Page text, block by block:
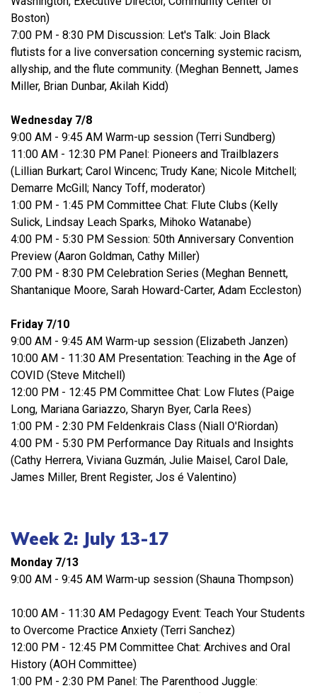
Boston)
7:00 PM - 8:30 PM Discussion: Let's Talk: Join Black
flutists for a live conversation concerning systemic racism,
allyship, and the flute community. (Meghan Bennett, James
Miller, Brian Dunbar, Akilah Kidd)
Wednesday 7/8
9:00 AM - 9:45 AM Warm-up session (Terri Sundberg)
11:00 AM - 12:30 PM Panel: Pioneers and Trailblazers
(Lillian Burkart; Carol Wincenc; Trudy Kane; Nicole Mitchell;
Demarre McGill; Nancy Toff, moderator)
1:00 PM - 1:45 PM Committee Chat: Flute Clubs (Kelly
Sulick, Lindsay Leach Sparks, Mihoko Watanabe)
4:00 PM - 5:30 PM Session: 50th Anniversary Convention
Preview (Aaron Goldman, Cathy Miller)
7:00 PM - 8:30 PM Celebration Series (Meghan Bennett,
Shantanique Moore, Sarah Howard-Carter, Adam Eccleston)
Friday 7/10
9:00 AM - 9:45 AM Warm-up session (Elizabeth Janzen)
10:00 AM - 11:30 AM Presentation: Teaching in the Age of
COVID (Steve Mitchell)
12:00 PM - 12:45 PM Committee Chat: Low Flutes (Paige
Long, Mariana Gariazzo, Sharyn Byer, Carla Rees)
1:00 PM - 2:30 PM Feldenkrais Class (Niall O'Riordan)
4:00 PM - 5:30 PM Performance Day Rituals and Insights
(Cathy Herrera, Viviana Guzmán, Julie Maisel, Carol Dale,
James Miller, Brent Register, Jos é Valentino)
Week 2: July 13-17
Monday 7/13
9:00 AM - 9:45 AM Warm-up session (Shauna Thompson)
10:00 AM - 11:30 AM Pedagogy Event: Teach Your Students
to Overcome Practice Anxiety (Terri Sanchez)
12:00 PM - 12:45 PM Committee Chat: Archives and Oral
History (AOH Committee)
1:00 PM - 2:30 PM Panel: The Parenthood Juggle: